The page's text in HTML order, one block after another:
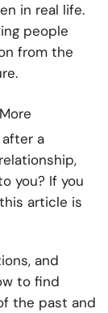
in real life.
people
from the
a
you? If you
article is
and
to find
the past and